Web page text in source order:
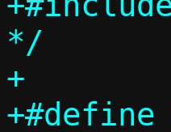
*/
+
+#define